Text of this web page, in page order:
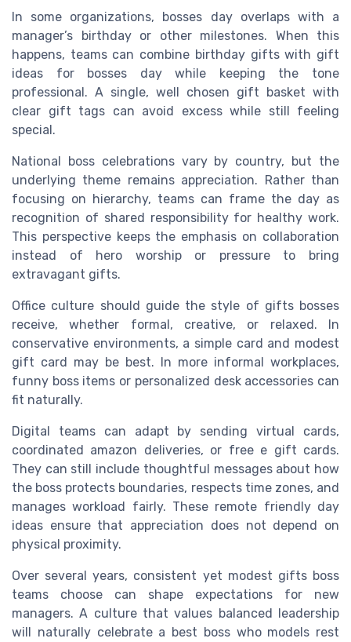
In some organizations, bosses day overlaps with a
manager’s birthday or other milestones. When this
happens, teams can combine birthday gifts with gift
ideas for bosses day while keeping the tone
professional. A single, well chosen gift basket with
clear gift tags can avoid excess while still feeling
special.
National boss celebrations vary by country, but the
underlying theme remains appreciation. Rather than
focusing on hierarchy, teams can frame the day as
recognition of shared responsibility for healthy work.
This perspective keeps the emphasis on collaboration
instead of hero worship or pressure to bring
extravagant gifts.
Office culture should guide the style of gifts bosses
receive, whether formal, creative, or relaxed. In
conservative environments, a simple card and modest
gift card may be best. In more informal workplaces,
funny boss items or personalized desk accessories can
fit naturally.
Digital teams can adapt by sending virtual cards,
coordinated amazon deliveries, or free e gift cards.
They can still include thoughtful messages about how
the boss protects boundaries, respects time zones, and
manages workload fairly. These remote friendly day
ideas ensure that appreciation does not depend on
physical proximity.
Over several years, consistent yet modest gifts boss
teams choose can shape expectations for new
managers. A culture that values balanced leadership
will naturally celebrate a best boss who models rest